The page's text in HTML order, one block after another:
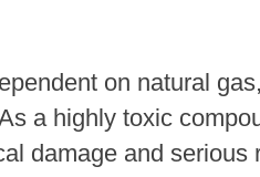
on natural
a highly toxic
damage and serious